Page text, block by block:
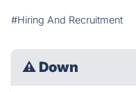
#Hiring And Recruitment
⚠ Down